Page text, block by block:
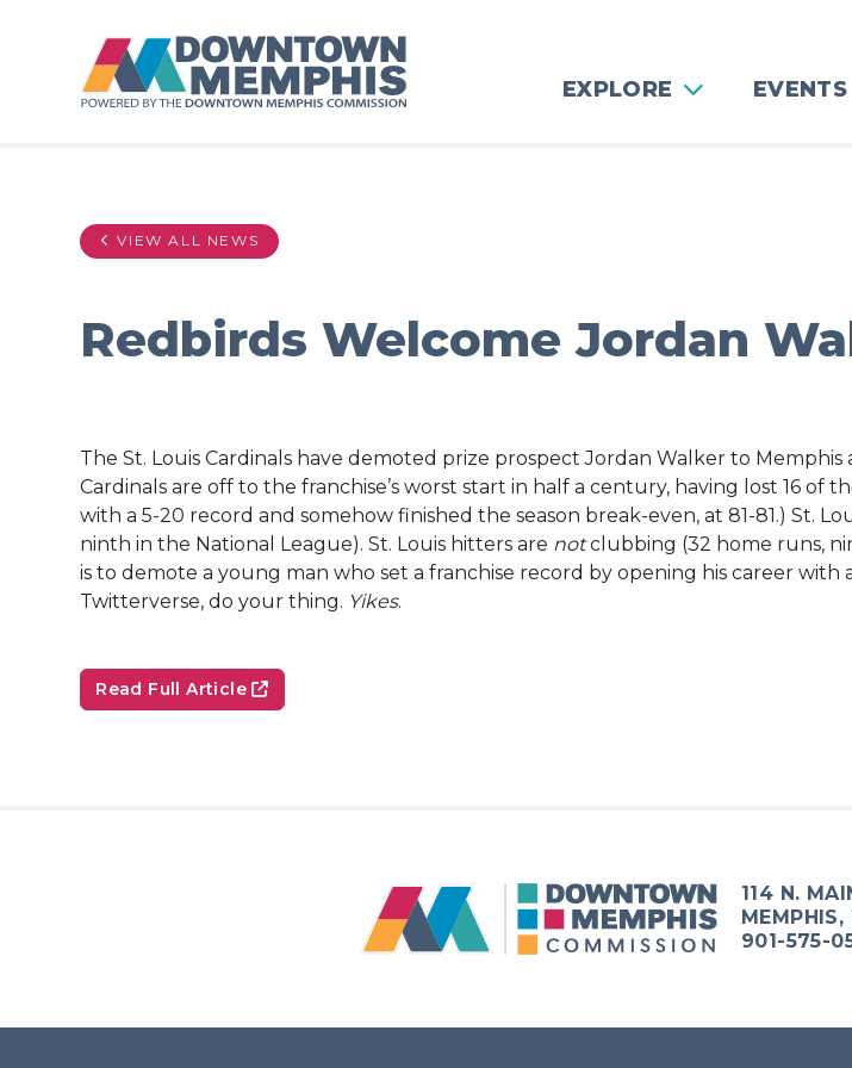
EXPLORE EVENTS
VIEW ALL NEWS
Redbirds Welcome Jordan
The St. Louis Cardinals have demoted prize prospect Jordan Walker to Memphis
Cardinals are off to the franchise’s worst start in half a century, having lost 16 of
with a 5-20 record and somehow finished the season break-even, at 81-81.) St.
ninth in the National League). St. Louis hitters are notclubbing (32 home runs,
is to demote a young man who set a franchise record by opening his career with
Twitterverse, do your thing. Yikes.
Read Full Article
114 N.
901-575-